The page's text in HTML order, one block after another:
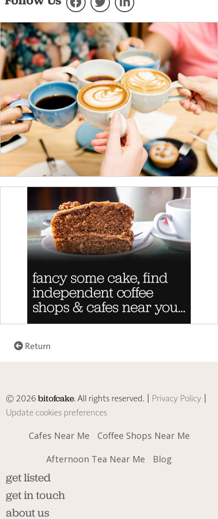
Return
© 2026bitofcake. All rights reserved. | Privacy Policy |
Update cookies preferences
Cafes Near Me
Coffee Shops Near Me
Afternoon Tea Near Me
Blog
get listed
get in touch
about us